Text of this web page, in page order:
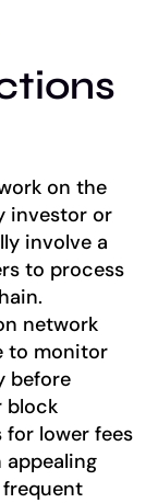
on the
investor or
involve a
to process
network
to monitor
before
block
lower fees